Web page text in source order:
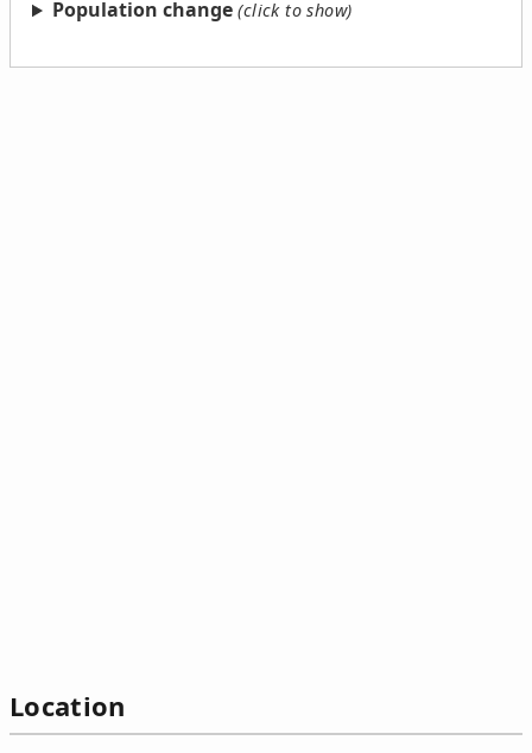
Population change
Location